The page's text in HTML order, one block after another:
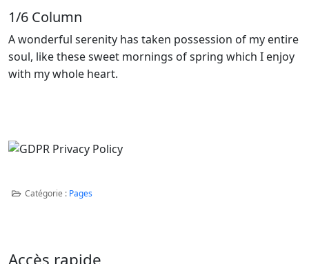
1/6 Сolumn
A wonderful serenity has taken possession of my entire
soul, like these sweet mornings of spring which I enjoy
with my whole heart.
Catégorie : Pages
Accès rapide